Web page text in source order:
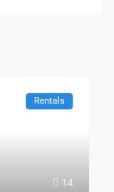
14
Rentals